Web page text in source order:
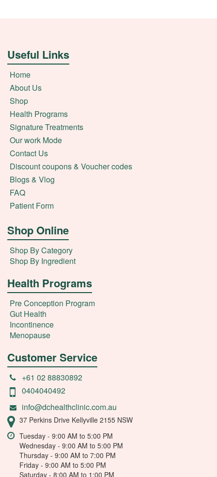
Useful Links
Home
About Us
Shop
Health Programs
Signature Treatments
Our work Mode
Contact Us
Discount coupons & Voucher codes
Blogs & Vlog
FAQ
Patient Form
Shop Online
Shop By Category
Shop By Ingredient
Health Programs
Pre Conception Program
Gut Health
Incontinence
Menopause
Customer Service
+61 02 88830892
0404040492
info@dchealthclinic.com.au
37 Perkins Drive Kellyville 2155 NSW
Tuesday - 9:00 AM to 5:00 PM
Wednesday - 9:00 AM to 5:00 PM
Thursday - 9:00 AM to 7:00 PM
Friday - 9:00 AM to 5:00 PM
Saturday - 8:00 AM to 1:00 PM